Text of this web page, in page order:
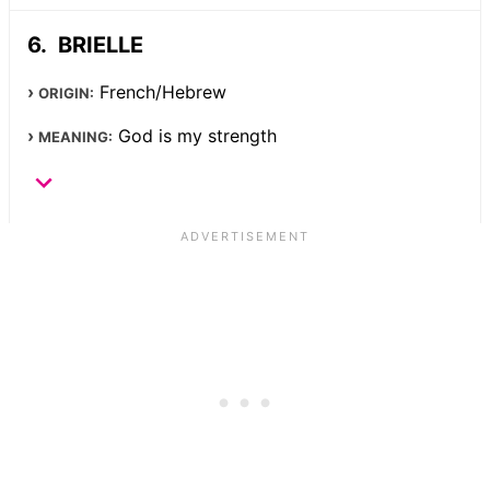
BRIELLE
ORIGIN: French/Hebrew
MEANING: God is my strength